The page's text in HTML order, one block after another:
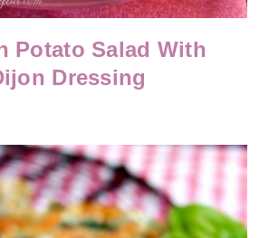
Potato Salad With
Dressing